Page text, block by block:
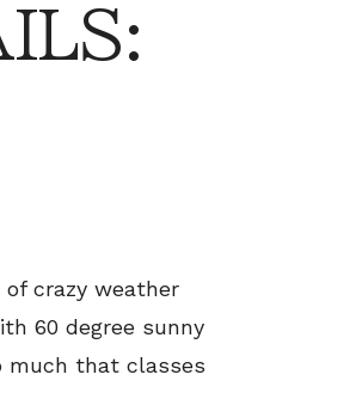
of crazy weather
60 degree sunny
much that classes